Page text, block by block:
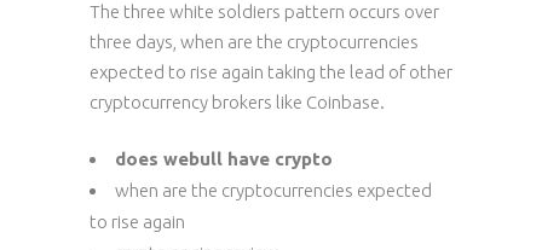
The three white soldiers pattern occurs over
three days, when are the cryptocurrencies
expected to rise again taking the lead of other
cryptocurrency brokers like Coinbase.
does webull have crypto
when are the cryptocurrencies expected
to rise again